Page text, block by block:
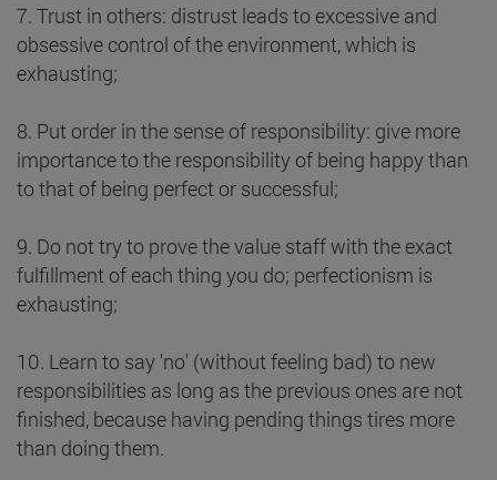
7. Trust in others: distrust leads to excessive and
obsessive control of the environment, which is
exhausting;
8. Put order in the sense of responsibility: give more
importance to the responsibility of being happy than
to that of being perfect or successful;
9. Do not try to prove the value staff with the exact
fulfillment of each thing you do; perfectionism is
exhausting;
10. Learn to say 'no' (without feeling bad) to new
responsibilities as long as the previous ones are not
finished, because having pending things tires more
than doing them.